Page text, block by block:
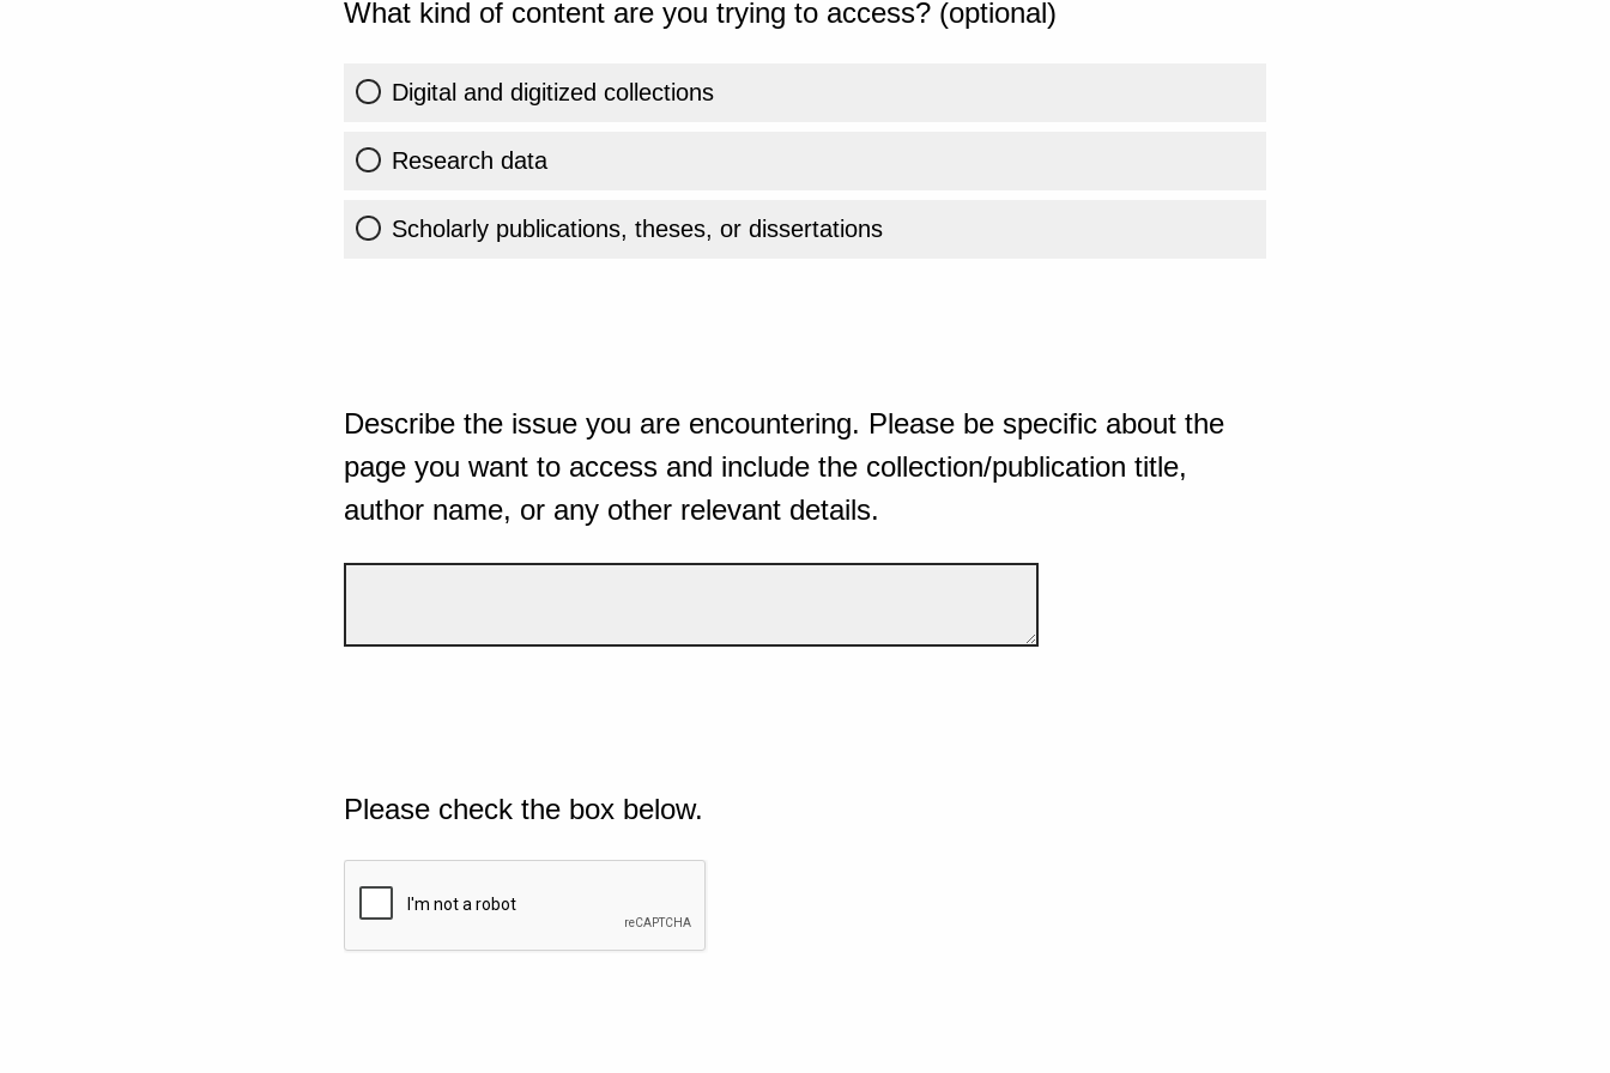
What kind of content are you trying to access? (optional)
Digital and digitized collections
Research data
Scholarly publications, theses, or dissertations
Describe the issue you are encountering. Please be specific about the
page you want to access and include the collection/publication title,
author name, or any other relevant details.
Please check the box below.